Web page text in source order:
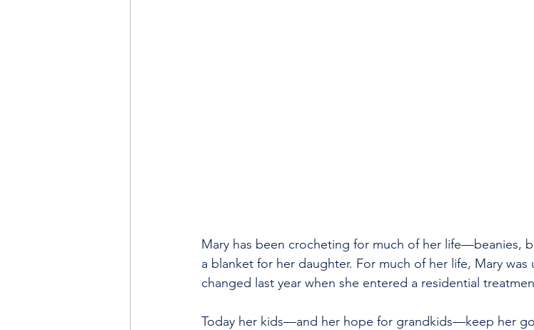
Mary has been crocheting for much of her life—beanies,
a blanket for her daughter. For much of her life, Mary
changed last year when she entered a residential
Today her kids—and her hope for grandkids—keep her